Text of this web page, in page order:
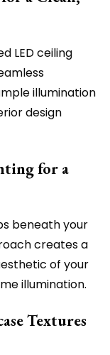
LED ceiling
illumination
design
for a
beneath your
creates a
of your
illumination.
Textures